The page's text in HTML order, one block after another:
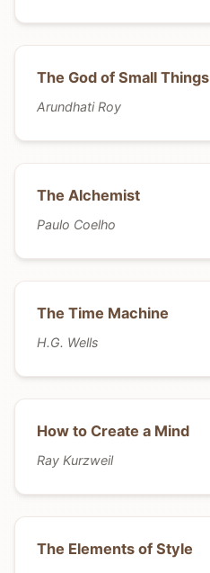
The God of Small Things
Arundhati Roy
The Alchemist
Paulo Coelho
The Time Machine
H.G. Wells
How to Create a Mind
Ray Kurzweil
The Elements of Style